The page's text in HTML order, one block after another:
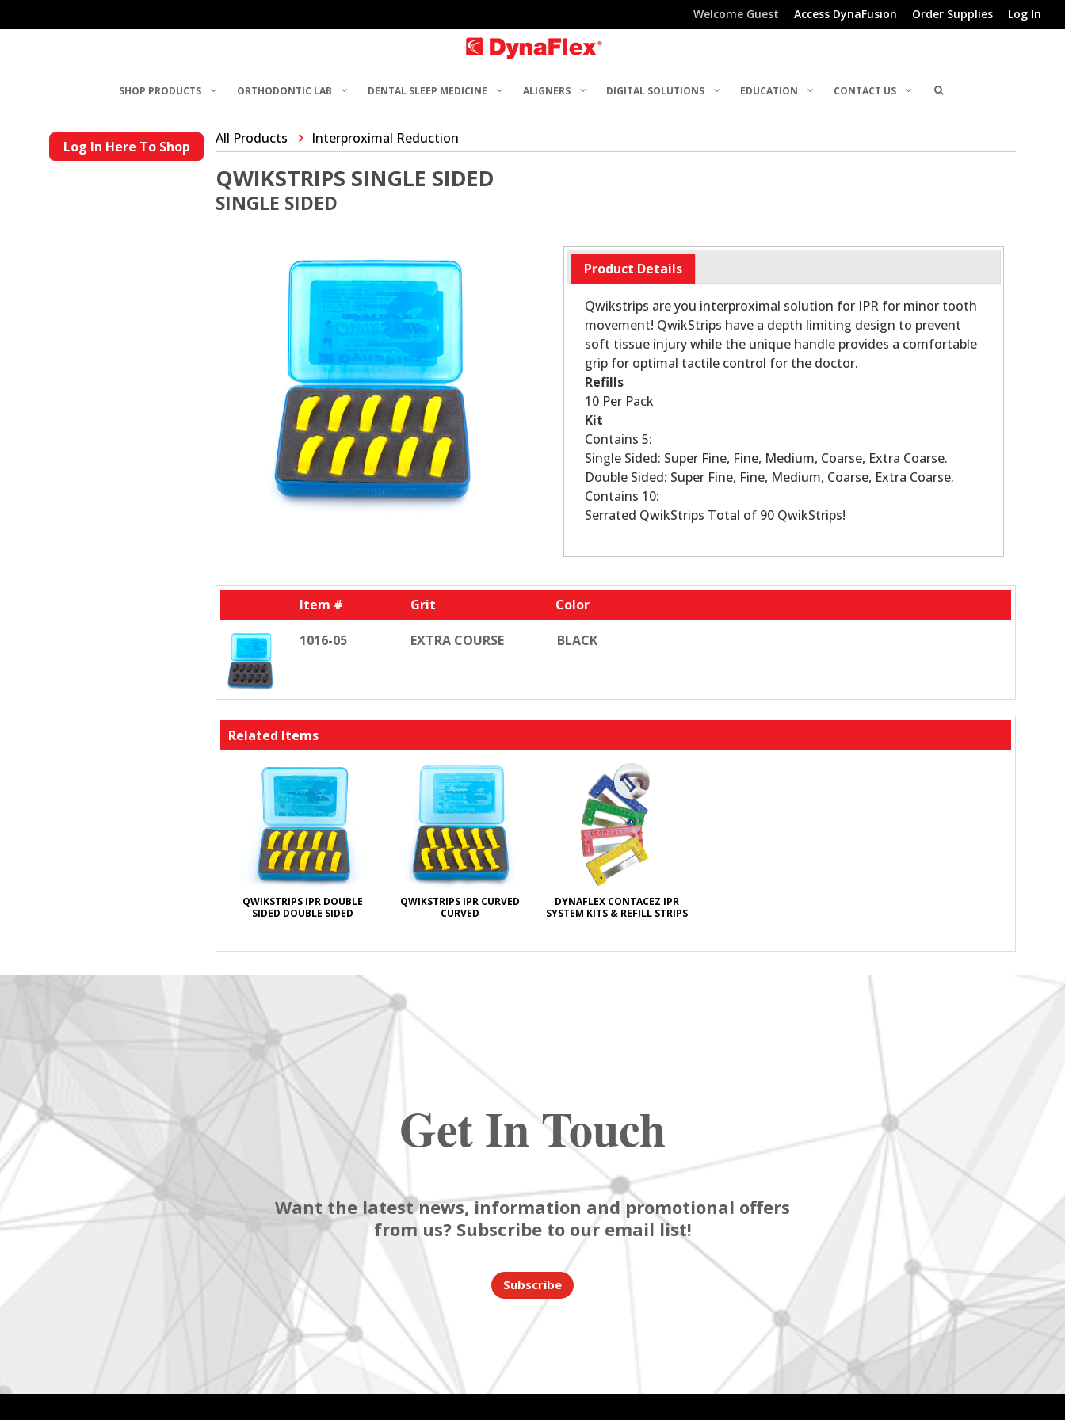
Welcome Guest Access DynaFusion Order Supplies Log In
SHOP PRODUCTS ORTHODONTIC LAB DENTAL SLEEP MEDICINE ALIGNERS DIGITAL SOLUTIONS EDUCATION CONTACT US
Log In Here To Shop All Products Interproximal Reduction
QWIKSTRIPS SINGLE SIDED
SINGLE SIDED
Product Details
Qwikstrips are you interproximal solution for IPR for minor tooth
movement! QwikStrips have a depth limiting design to prevent
soft tissue injury while the unique handle provides a comfortable
grip for optimal tactile control for the doctor.
Refills
10 Per Pack
Kit
Contains 5:
Single Sided: Super Fine, Fine, Medium, Coarse, Extra Coarse.
Double Sided: Super Fine, Fine, Medium, Coarse, Extra Coarse.
Contains 10:
Serrated QwikStrips Total of 90 QwikStrips!
Item # Grit Color
1016-05 EXTRA COURSE BLACK
Related Items
QWIKSTRIPS IPR DOUBLE
SIDED DOUBLE SIDED
QWIKSTRIPS IPR CURVED
CURVED
DYNAFLEX CONTACEZ IPR
SYSTEM KITS & REFILL STRIPS
Get In Touch
Want the latest news, information and promotional offers
from us? Subscribe to our email list!
Subscribe